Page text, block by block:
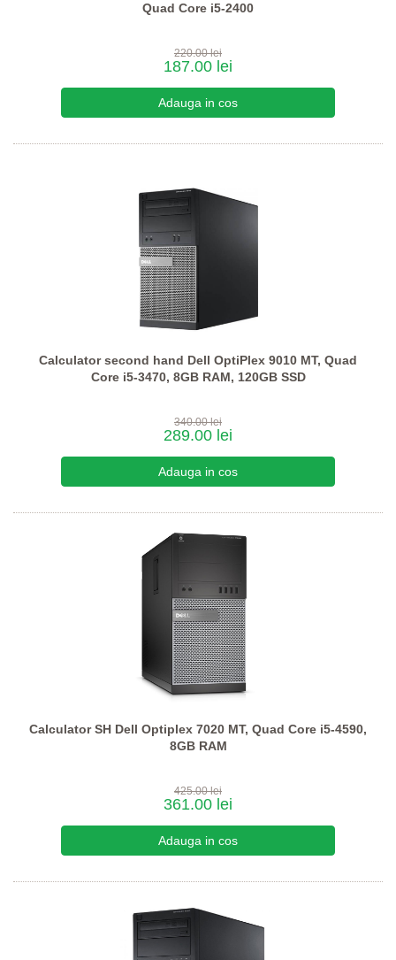
Quad Core i5-2400
220.00 lei
187.00 lei
Calculator second hand Dell OptiPlex 9010 MT, Quad
Core i5-3470, 8GB RAM, 120GB SSD
340.00 lei
289.00 lei
Calculator SH Dell Optiplex 7020 MT, Quad Core i5-4590,
8GB RAM
425.00 lei
361.00 lei